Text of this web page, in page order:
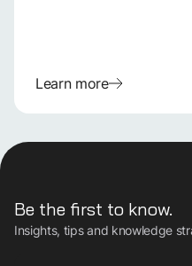
Learn more
Be the first to know.
Insights, tips and knowledge